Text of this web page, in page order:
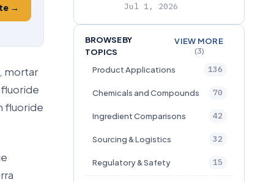
→
mortar
fluoride
Jul 1, 2026
BROWSE BY
TOPICS
VIEW MORE
(3)
Product Applications
136
Chemicals and Compounds 70
Ingredient Comparisons 42
Sourcing & Logistics 32
Regulatory & Safety 15